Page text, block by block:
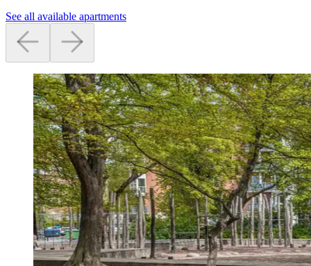
See all available apartments